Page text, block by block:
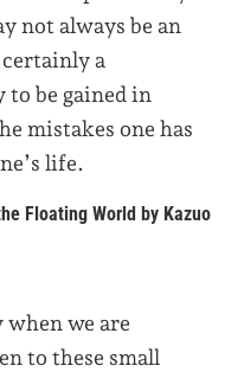
not always be an
a
be gained in
mistakes one has
life.
Floating World by Kazuo
we are
to these small